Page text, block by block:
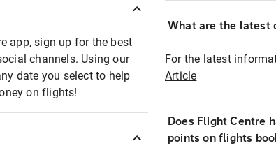
app, sign up for the best
channels. Using our
date you select to help
on flights!
What are the latest
For the latest
Article
Does Flight Centre
points on flights